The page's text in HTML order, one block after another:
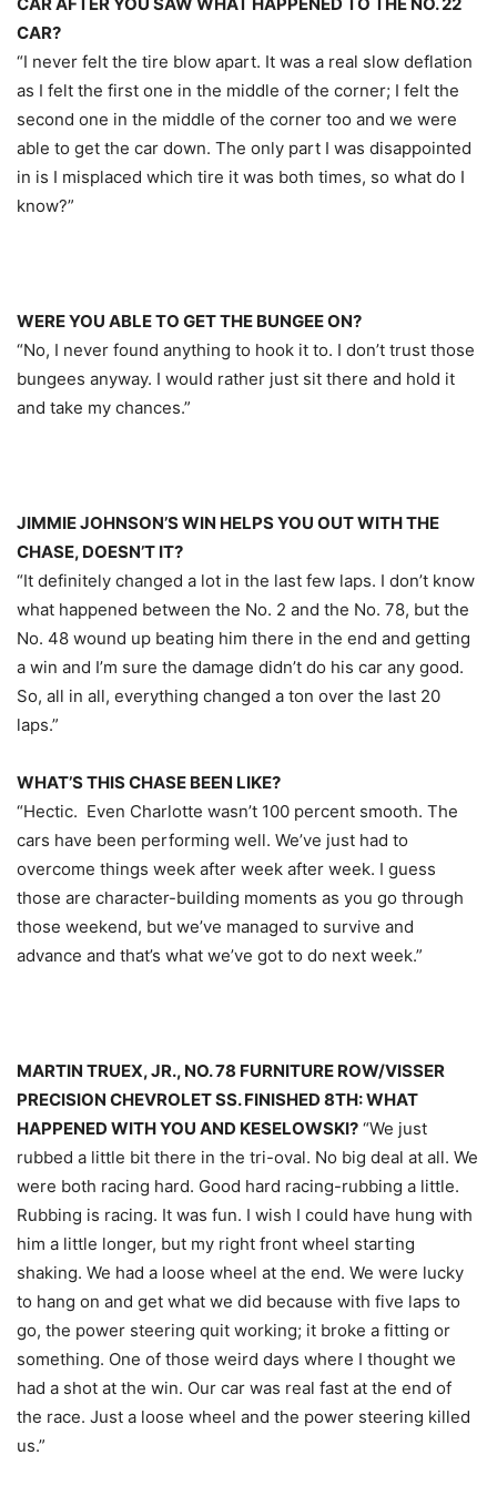
CAR?
“I never felt the tire blow apart. It was a real slow deflation
as I felt the first one in the middle of the corner; I felt the
second one in the middle of the corner too and we were
able to get the car down. The only part I was disappointed
in is I misplaced which tire it was both times, so what do I
know?”
WERE YOU ABLE TO GET THE BUNGEE ON?
“No, I never found anything to hook it to. I don’t trust those
bungees anyway. I would rather just sit there and hold it
and take my chances.”
JIMMIE JOHNSON’S WIN HELPS YOU OUT WITH THE
CHASE, DOESN’T IT?
“It definitely changed a lot in the last few laps. I don’t know
what happened between the No. 2 and the No. 78, but the
No. 48 wound up beating him there in the end and getting
a win and I’m sure the damage didn’t do his car any good.
So, all in all, everything changed a ton over the last 20
laps.”
WHAT’S THIS CHASE BEEN LIKE?
“Hectic. Even Charlotte wasn’t 100 percent smooth. The
cars have been performing well. We’ve just had to
overcome things week after week after week. I guess
those are character-building moments as you go through
those weekend, but we’ve managed to survive and
advance and that’s what we’ve got to do next week.”
MARTIN TRUEX, JR., NO. 78 FURNITURE ROW/VISSER
PRECISION CHEVROLET SS. FINISHED 8TH: WHAT
HAPPENED WITH YOU AND KESELOWSKI? “We just
rubbed a little bit there in the tri-oval. No big deal at all. We
were both racing hard. Good hard racing-rubbing a little.
Rubbing is racing. It was fun. I wish I could have hung with
him a little longer, but my right front wheel starting
shaking. We had a loose wheel at the end. We were lucky
to hang on and get what we did because with five laps to
go, the power steering quit working; it broke a fitting or
something. One of those weird days where I thought we
had a shot at the win. Our car was real fast at the end of
the race. Just a loose wheel and the power steering killed
us.”